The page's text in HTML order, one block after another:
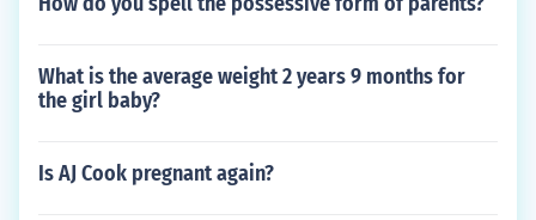
What is the average weight 2 years 9 months for
the girl baby?
Is AJ Cook pregnant again?